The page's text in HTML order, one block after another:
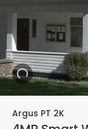
Argus PT 2K